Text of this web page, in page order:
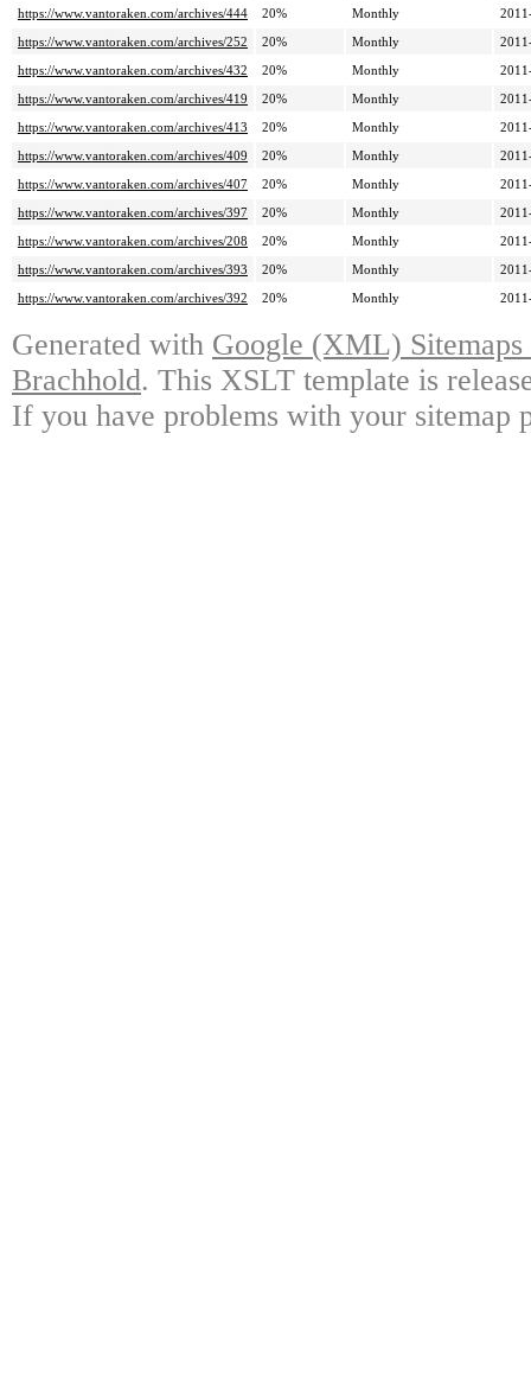
https://www.vantoraken.com/archives/444
20% Monthly
https://www.vantoraken.com/archives/252
20% Monthly
https://www.vantoraken.com/archives/432
20% Monthly
https://www.vantoraken.com/archives/419
20% Monthly
https://www.vantoraken.com/archives/413
20% Monthly
https://www.vantoraken.com/archives/409
20% Monthly
https://www.vantoraken.com/archives/407
20% Monthly
https://www.vantoraken.com/archives/397
20% Monthly
https://www.vantoraken.com/archives/208
20% Monthly
https://www.vantoraken.com/archives/393
20% Monthly
https://www.vantoraken.com/archives/392
20% Monthly
Generated with Google (XML)
Brachhold. This XSLT template is
If you have problems with your sitemap